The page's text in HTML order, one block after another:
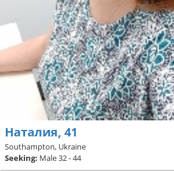
Наталия, 41
Southampton, Ukraine
Seeking: Male 32 - 44